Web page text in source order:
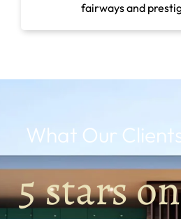
fairways and
What Our
5 stars